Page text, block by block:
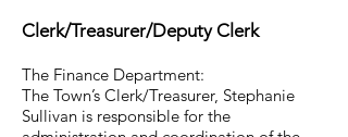
Clerk/Treasurer/Deputy Clerk
The Finance Department:
The Town’s Clerk/Treasurer, Stephanie
Sullivan is responsible for the